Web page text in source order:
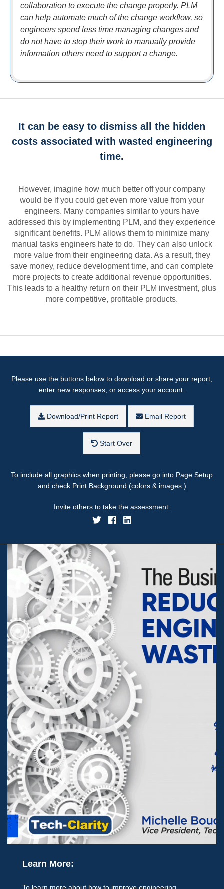
collaboration to execute the change properly. PLM
can help automate much of the change workflow, so
engineers spend less time managing changes and
do not have to stop their work to manually provide
information others need to support a change.
It can be easy to dismiss all the hidden
costs associated with wasted engineering
time.
However, imagine how much better off your company
would be if you could get even more value from your
engineers. Many companies similar to yours have
addressed this by implementing PLM, and they experience
significant benefits. PLM allows them to minimize many
manual tasks engineers hate to do. They can also unlock
more value from their engineering data. As a result, they
save money, reduce development time, and can complete
more projects to create additional revenue opportunities.
This leads to a healthy return on their PLM investment, plus
more competitive, profitable products.
Please use the buttons below to download or share your report,
enter new responses, or access your account.
Download/Print Report Email Report
Start Over
To include all graphics when printing, please go into Page Setup
and check Print Background (colors & images.)
Invite others to take the assessment:
Learn More:
To learn more about how to improve engineering